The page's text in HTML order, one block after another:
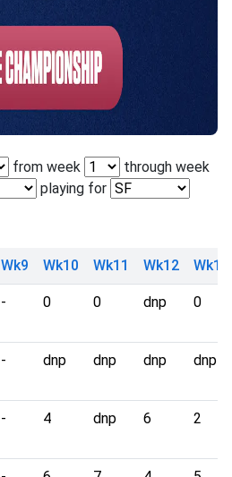
from week
through week
playing for
Wk9 Wk10 Wk11 Wk12 Wk13
- 0 0 dnp 0
- dnp dnp dnp dnp
- 4 dnp 6 2